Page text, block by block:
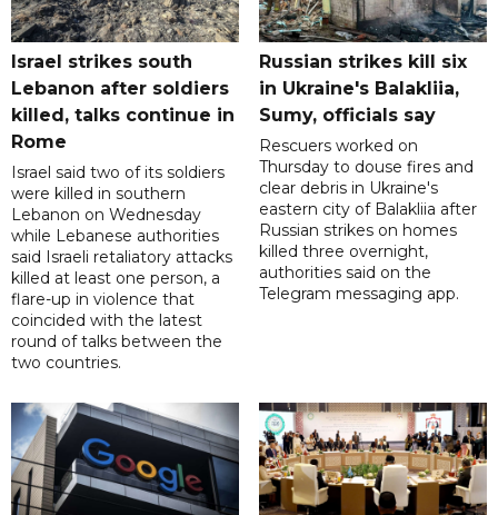
Israel strikes south
Lebanon after soldiers
killed, talks continue in
Rome
Israel said two of its soldiers
were killed in southern
Lebanon on Wednesday
while Lebanese authorities
said Israeli retaliatory attacks
killed at least one person, a
flare-up in violence that
coincided with the latest
round of talks between the
two countries.
Russian strikes kill six
in Ukraine's Balakliia,
Sumy, officials say
Rescuers worked on
Thursday to douse fires and
clear debris in Ukraine's
eastern city of Balakliia after
Russian strikes on homes
killed three overnight,
authorities said on the
Telegram messaging app.